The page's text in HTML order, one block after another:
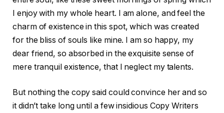
I enjoy with my whole heart. I am alone, and feel the
charm of existence in this spot, which was created
for the bliss of souls like mine. I am so happy, my
dear friend, so absorbed in the exquisite sense of
mere tranquil existence, that I neglect my talents.
But nothing the copy said could convince her and so
it didn’t take long until a few insidious Copy Writers